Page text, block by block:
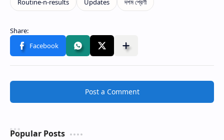
Post a Comment
Popular Posts